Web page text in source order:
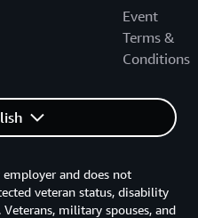
Event
Terms &
Conditions
and does not
veteran status, disability
military spouses, and